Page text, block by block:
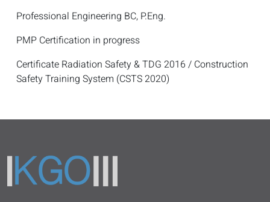
Professional Engineering BC, P.Eng.
PMP Certification in progress
Certificate Radiation Safety & TDG 2016 / Construction
Safety Training System (CSTS 2020)